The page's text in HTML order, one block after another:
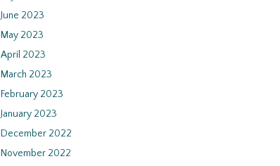
June 2023
May 2023
April 2023
March 2023
February 2023
January 2023
December 2022
November 2022